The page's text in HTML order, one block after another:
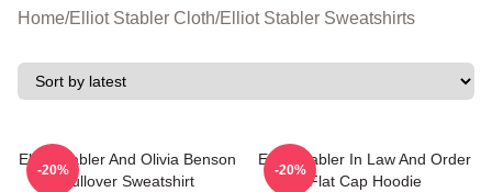
Home/Elliot Stabler Cloth/Elliot Stabler Sweatshirts
Elliot Stabler And Olivia Benson
Pullover Sweatshirt
-20%
Elliot Stabler In Law And Order
Flat Cap Hoodie
-20%